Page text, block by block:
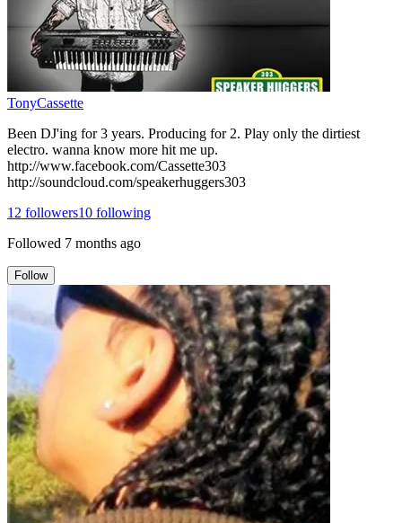
TonyCassette
Been DJ'ing for 3 years. Producing for 2. Play only the dirtiest
electro. wanna know more hit me up.
http://www.facebook.com/Cassette303
http://soundcloud.com/speakerhuggers303
12 followers10 following
Followed 7 months ago
Follow